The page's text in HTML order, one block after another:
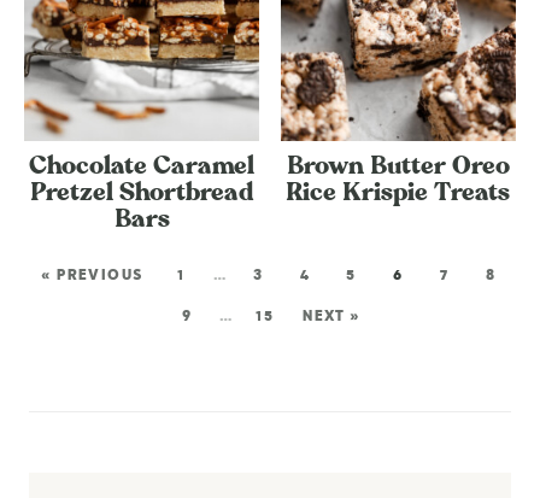
Chocolate Caramel
Pretzel Shortbread
Bars
Brown Butter Oreo
Rice Krispie Treats
« PREVIOUS 1 … 3 4 5 6 7 8
9 … 15 NEXT »